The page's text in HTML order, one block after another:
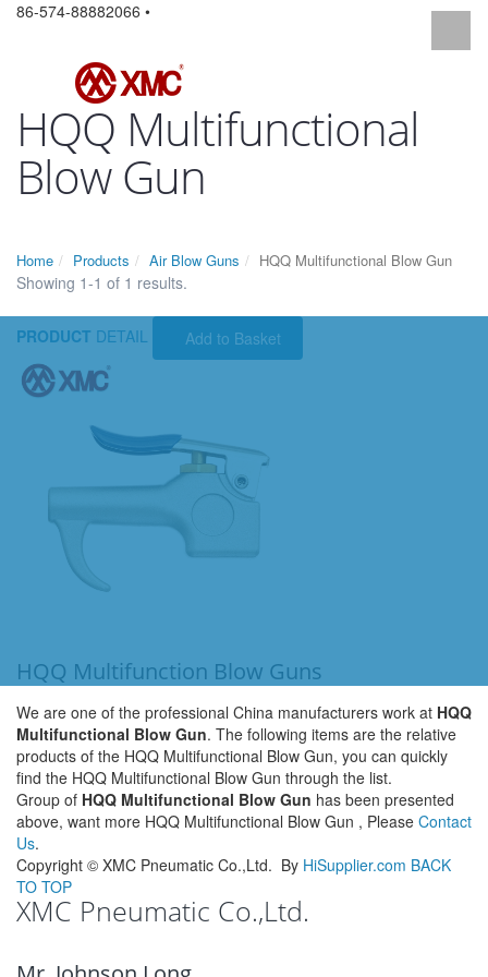
86-574-88882066 •
HQQ Multifunctional
Blow Gun
Home Products Air Blow Guns HQQ Multifunctional Blow Gun
Showing 1-1 of 1 results.
PRODUCT DETAIL Add to Basket
HQQ Multifunction Blow Guns
We are one of the professional China manufacturers work at HQQ
Multifunctional Blow Gun. The following items are the relative
products of the HQQ Multifunctional Blow Gun, you can quickly
find the HQQ Multifunctional Blow Gun through the list.
Group of HQQ Multifunctional Blow Gun has been presented
above, want more HQQ Multifunctional Blow Gun , Please Contact
Us.
Copyright © XMC Pneumatic Co.,Ltd. By HiSupplier.com BACK
TO TOP
XMC Pneumatic Co.,Ltd.